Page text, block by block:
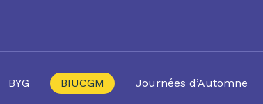
BYG BIUCGM Journées d’Automne